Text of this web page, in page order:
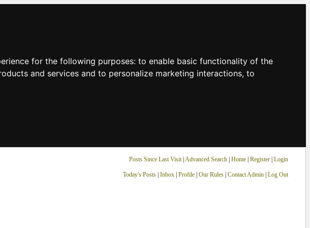
for the following purposes: to enable basic functionality of the
and services and to personalize marketing interactions, to
Posts Since Last Visit| Advanced Search| Home| Register Login
Today's Posts| Inbox| Profile| Our Rules| Contact Admin| Log Out